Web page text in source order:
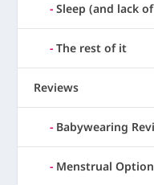
Sleep (and lack
The rest of it
Reviews
Babywearing
Menstrual